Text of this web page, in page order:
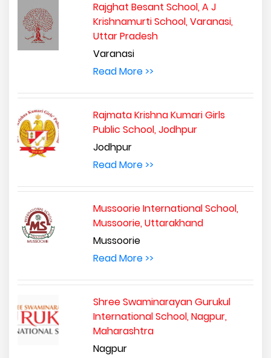
Rajghat Besant School, A J
Krishnamurti School, Varanasi,
Uttar Pradesh
Varanasi
Read More >>
Rajmata Krishna Kumari Girls
Public School, Jodhpur
Jodhpur
Read More >>
Mussoorie International School,
Mussoorie, Uttarakhand
Mussoorie
Read More >>
Shree Swaminarayan Gurukul
International School, Nagpur,
Maharashtra
Nagpur